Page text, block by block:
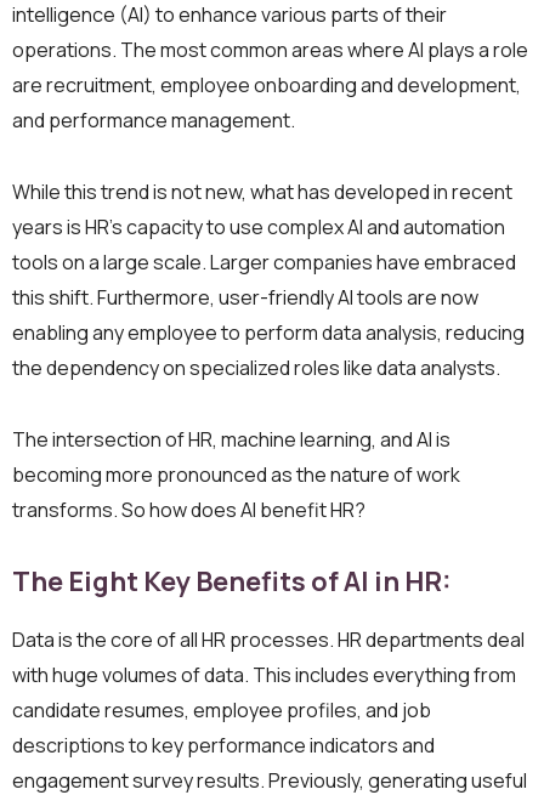
intelligence (AI) to enhance various parts of their
operations. The most common areas where AI plays a role
are recruitment, employee onboarding and development,
and performance management.
While this trend is not new, what has developed in recent
years is HR’s capacity to use complex AI and automation
tools on a large scale. Larger companies have embraced
this shift. Furthermore, user-friendly AI tools are now
enabling any employee to perform data analysis, reducing
the dependency on specialized roles like data analysts.
The intersection of HR, machine learning, and AI is
becoming more pronounced as the nature of work
transforms. So how does AI benefit HR?
The Eight Key Benefits of AI in HR:
Data is the core of all HR processes. HR departments deal
with huge volumes of data. This includes everything from
candidate resumes, employee profiles, and job
descriptions to key performance indicators and
engagement survey results. Previously, generating useful